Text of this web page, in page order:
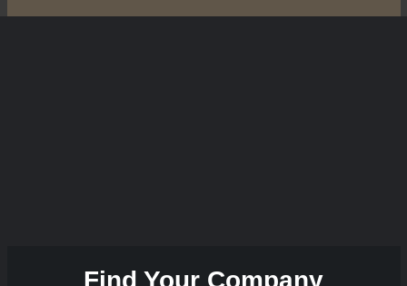
Find Your Company